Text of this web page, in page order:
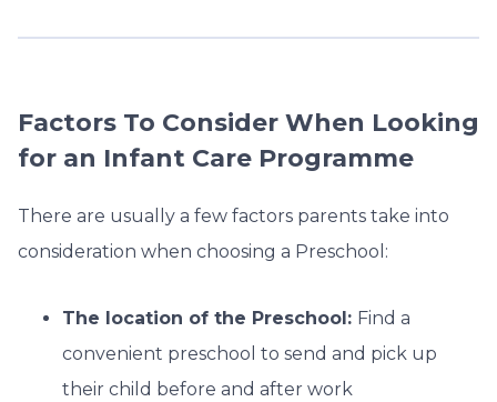
Factors To Consider When Looking
for an Infant Care Programme
There are usually a few factors parents take into
consideration when choosing a Preschool:
The location of the Preschool: Find a
convenient preschool to send and pick up
their child before and after work